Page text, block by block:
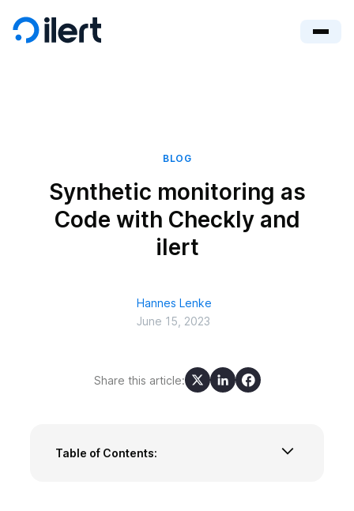
BLOG
Synthetic monitoring as
Code with Checkly and
ilert
Hannes Lenke
June 15, 2023
Share this article:
Table of Contents: